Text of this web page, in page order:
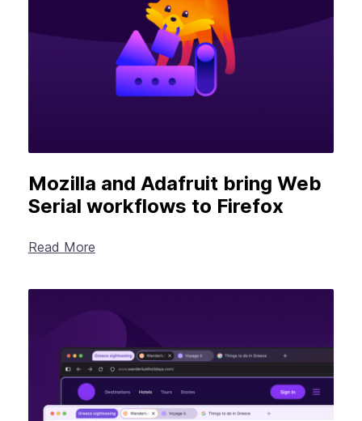
Mozilla and Adafruit bring Web
Serial workflows to Firefox
Read More